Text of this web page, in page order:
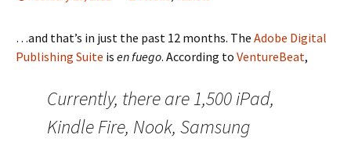
…and that’s in just the past 12 months. The Adobe Digital
Publishing Suite is en fuego. According to VentureBeat,
Currently, there are 1,500 iPad,
Kindle Fire, Nook, Samsung